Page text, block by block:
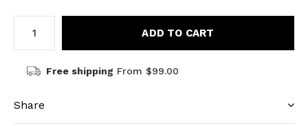
ADD TO CART
Free shipping From $99.00
Share